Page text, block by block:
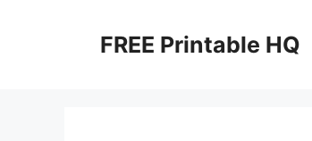
FREE Printable HQ